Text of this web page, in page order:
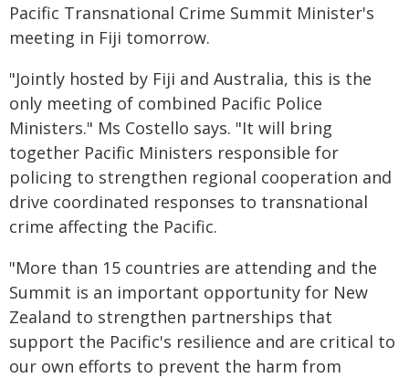
Pacific Transnational Crime Summit Minister's
meeting in Fiji tomorrow.
"Jointly hosted by Fiji and Australia, this is the
only meeting of combined Pacific Police
Ministers." Ms Costello says. "It will bring
together Pacific Ministers responsible for
policing to strengthen regional cooperation and
drive coordinated responses to transnational
crime affecting the Pacific.
"More than 15 countries are attending and the
Summit is an important opportunity for New
Zealand to strengthen partnerships that
support the Pacific's resilience and are critical to
our own efforts to prevent the harm from